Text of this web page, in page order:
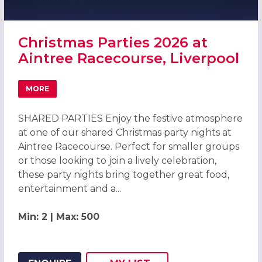
Christmas Parties 2026 at
Aintree Racecourse, Liverpool
MORE
ABOUT CHRISTMAS PARTIES 2026 AT AINTREE
SHARED PARTIES Enjoy the festive atmosphere
at one of our shared Christmas party nights at
Aintree Racecourse. Perfect for smaller groups
or those looking to join a lively celebration,
these party nights bring together great food,
entertainment and a...
Min: 2 | Max: 500